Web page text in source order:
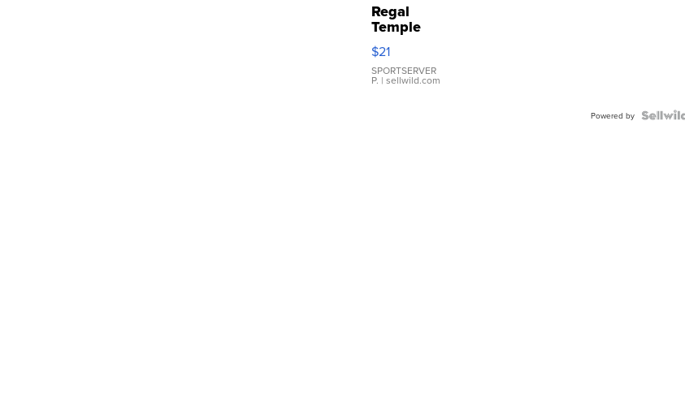
Regal
Temple
Droplet
Earrings
$21
SPORTSERVER
P. | sellwild.com
Powered by